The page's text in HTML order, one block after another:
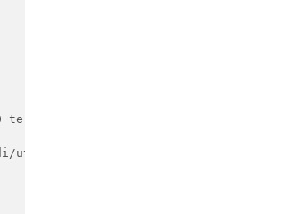
terms,
utils.py#L49-L82